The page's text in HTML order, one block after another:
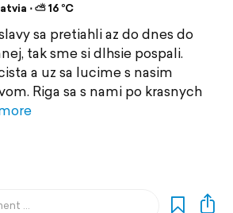
⋅ ⛅ 16 °C
sa pretiahli az do dnes do
tak sme si dlhsie pospali.
a uz sa lucime s nasim
Riga sa s nami po krasnych